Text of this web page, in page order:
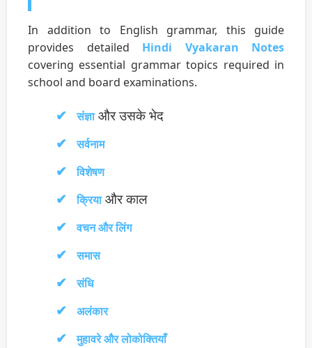
In addition to English grammar, this guide
provides detailed Hindi Vyakaran Notes
covering essential grammar topics required in
school and board examinations.
संज्ञाऔर उसके भेद
सर्वनाम
विशेषण
क्रियाऔर काल
वचन और लिंग
समास
संधि
अलंकार
मुहावरे और लोकोक्तियाँ